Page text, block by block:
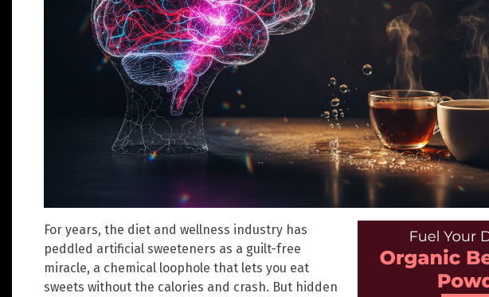
For years, the diet and wellness industry has
peddled artificial sweeteners as a guilt-free
miracle, a chemical loophole that lets you eat
sweets without the calories and crash. But hidden